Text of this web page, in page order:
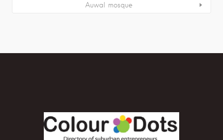
Auwal mosque